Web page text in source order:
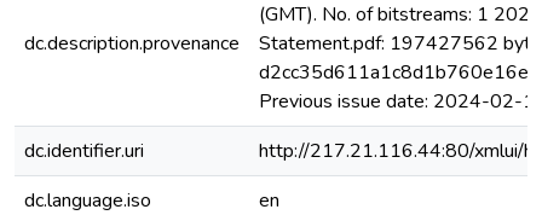
dc.description.provenance
(GMT). No. of bitstreams: 1
Statement.pdf: 197427562
Previous issue date: 2024-02-
dc.identifier.uri
http://217.21.116.44:80/xmlui/
dc.language.iso
en